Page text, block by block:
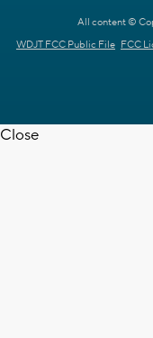
All content ©
WDJT FCC Public File FCC
Close